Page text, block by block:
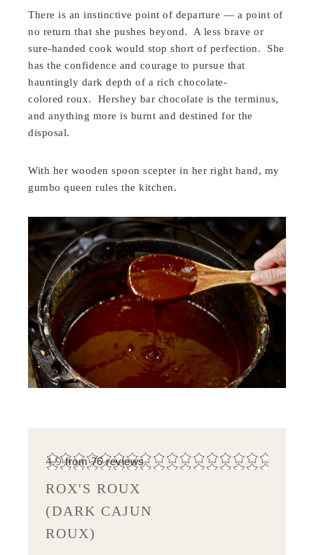
There is an instinctive point of departure — a point of
no return that she pushes beyond. A less brave or
sure-handed cook would stop short of perfection. She
has the confidence and courage to pursue that
hauntingly dark depth of a rich chocolate-
colored roux. Hershey bar chocolate is the terminus,
and anything more is burnt and destined for the
disposal.
With her wooden spoon scepter in her right hand, my
gumbo queen rules the kitchen.
4.9from76reviews
ROX'S ROUX
(DARK CAJUN
ROUX)